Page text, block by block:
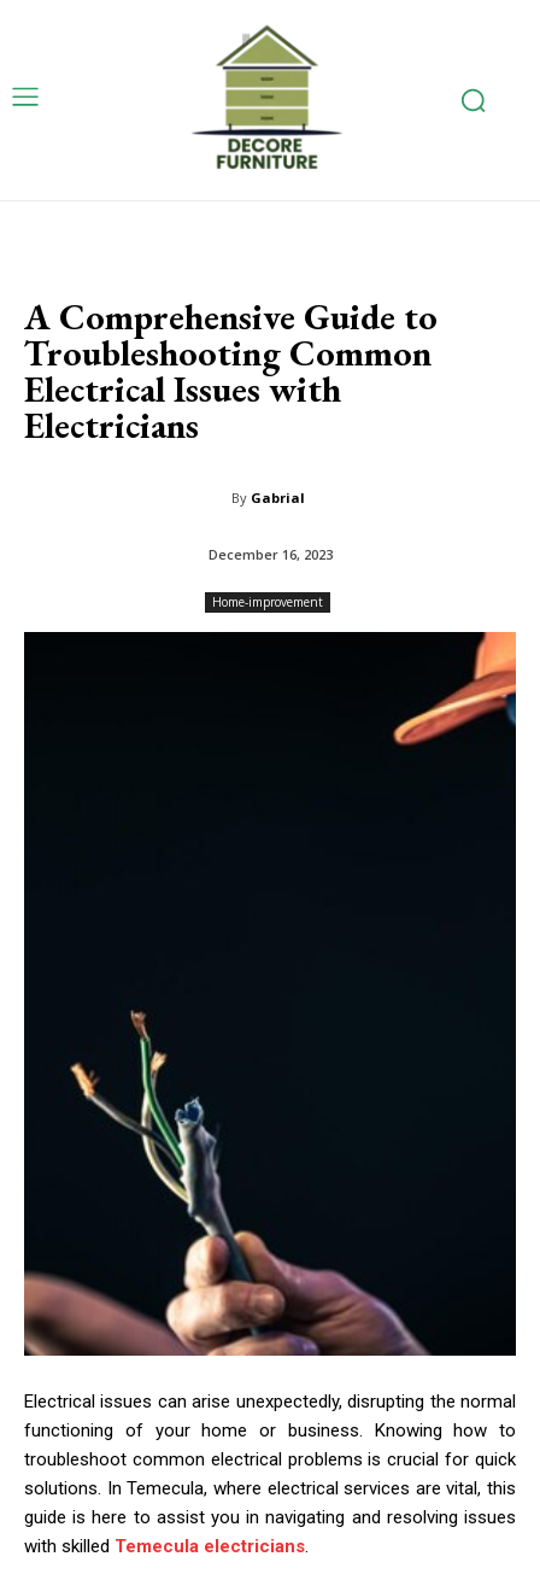
A Comprehensive Guide to
Troubleshooting Common
Electrical Issues with
Electricians
By Gabrial
December 16, 2023
Home-improvement
Electrical issues can arise unexpectedly, disrupting the normal
functioning of your home or business. Knowing how to
troubleshoot common electrical problems is crucial for quick
solutions. In Temecula, where electrical services are vital, this
guide is here to assist you in navigating and resolving issues
with skilled Temecula electricians.